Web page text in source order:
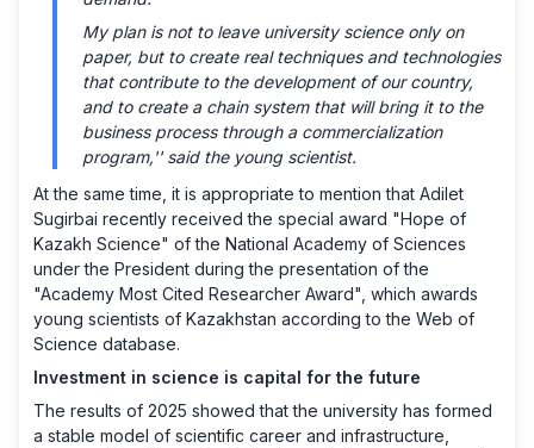
My plan is not to leave university science only on
paper, but to create real techniques and technologies
that contribute to the development of our country,
and to create a chain system that will bring it to the
business process through a commercialization
program,'' said the young scientist.
At the same time, it is appropriate to mention that Adilet
Sugirbai recently received the special award "Hope of
Kazakh Science" of the National Academy of Sciences
under the President during the presentation of the
"Academy Most Cited Researcher Award", which awards
young scientists of Kazakhstan according to the Web of
Science database.
Investment in science is capital for the future
The results of 2025 showed that the university has formed
a stable model of scientific career and infrastructure,